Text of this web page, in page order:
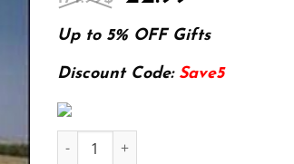
price
was:
174.99$.
is:
Up to 5% OFF Gifts
Discount Code: Save5
ISE FUNDAMENTALS OF ELECTRICAL